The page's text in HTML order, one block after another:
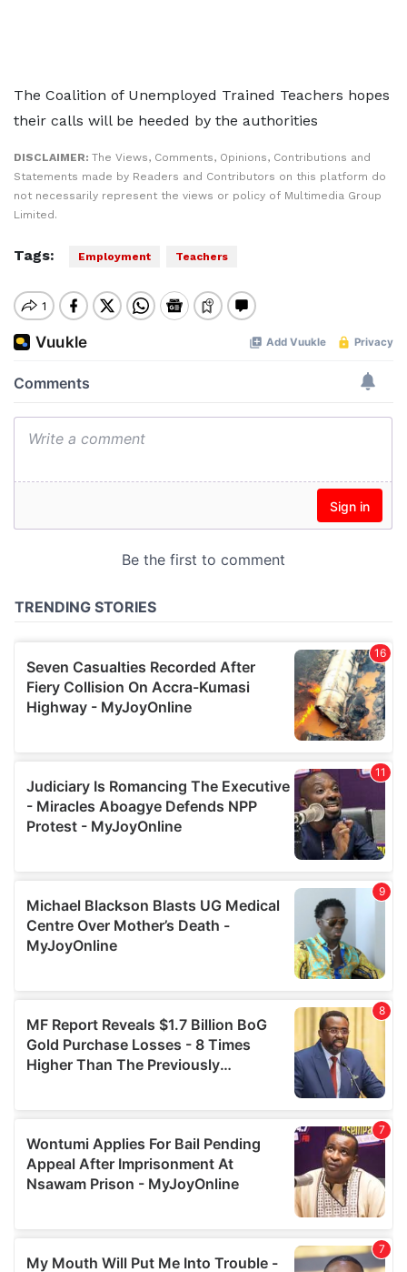
The Coalition of Unemployed Trained Teachers hopes
their calls will be heeded by the authorities
DISCLAIMER: The Views, Comments, Opinions, Contributions and
Statements made by Readers and Contributors on this platform do
not necessarily represent the views or policy of Multimedia Group
Limited.
Tags: Employment Teachers